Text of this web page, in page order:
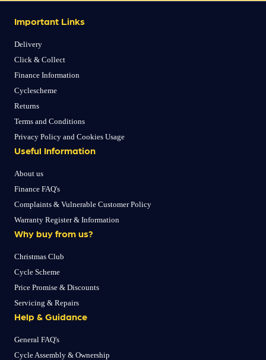
Important Links
Delivery
Click & Collect
Finance Information
Cyclescheme
Returns
Terms and Conditions
Privacy Policy and Cookies Usage
Useful Information
About us
Finance FAQ's
Complaints & Vulnerable Customer Policy
Warranty Register & Information
Why buy from us?
Christmas Club
Cycle Scheme
Price Promise & Discounts
Servicing & Repairs
Help & Guidance
General FAQ's
Cycle Assembly & Ownership